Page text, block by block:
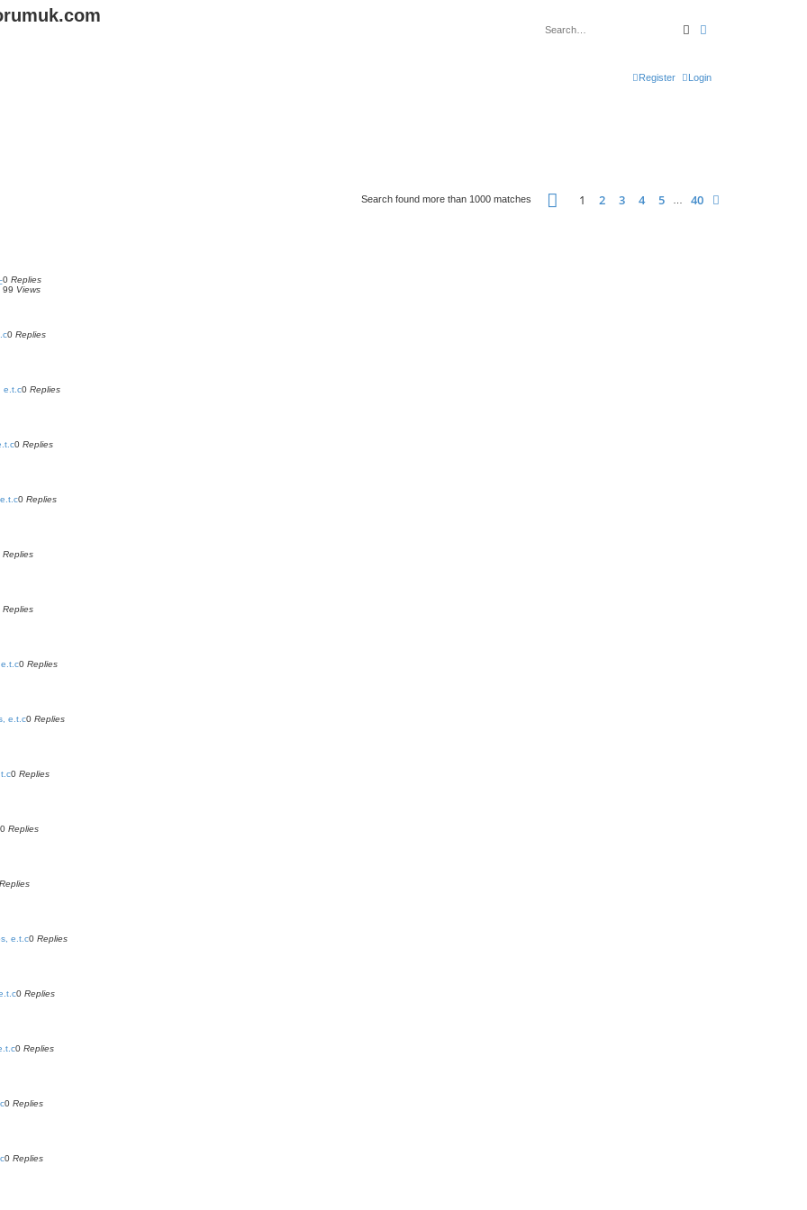
Search
Login
Register
Search found more than 1000 matches Page of 40
1 2 3 4 5 40
0 Replies
99 Views
0 Replies
e.t.c0 Replies
0 Replies
0 Replies
Replies
Replies
0 Replies
e.t.c0 Replies
0 Replies
0 Replies
Replies
e.t.c0 Replies
0 Replies
0 Replies
0 Replies
0 Replies